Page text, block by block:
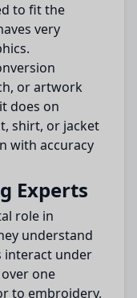
to fit the
very
or artwork
does on
shirt, or jacket
with accuracy
Experts
role in
understand
interact under
one
to embroidery,